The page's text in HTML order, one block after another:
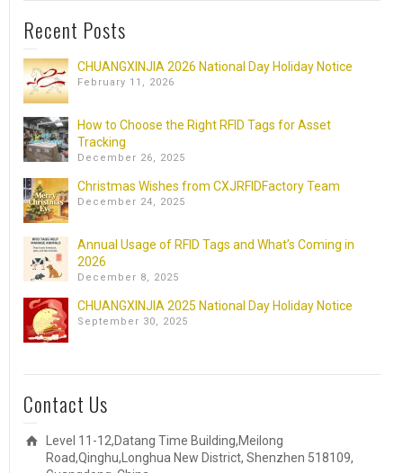
Recent Posts
CHUANGXINJIA 2026 National Day Holiday Notice
February 11, 2026
How to Choose the Right RFID Tags for Asset
Tracking
December 26, 2025
Christmas Wishes from CXJRFIDFactory Team
December 24, 2025
Annual Usage of RFID Tags and What’s Coming in
2026
December 8, 2025
CHUANGXINJIA 2025 National Day Holiday Notice
September 30, 2025
Contact Us
Level 11-12,Datang Time Building,Meilong
Road,Qinghu,Longhua New District, Shenzhen 518109,